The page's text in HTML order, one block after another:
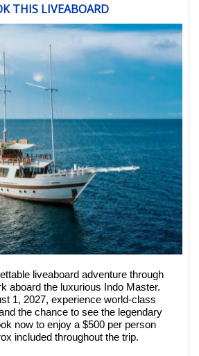
THIS LIVEABOARD
liveaboard adventure through
aboard the luxurious Indo Master.
1, 2027, experience world-class
the chance to see the legendary
now to enjoy a $500 per person
included throughout the trip.